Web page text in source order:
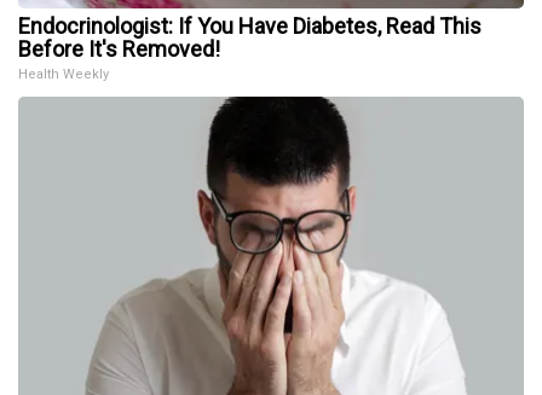
Endocrinologist: If You Have Diabetes, Read This
Before It's Removed!
Health Weekly